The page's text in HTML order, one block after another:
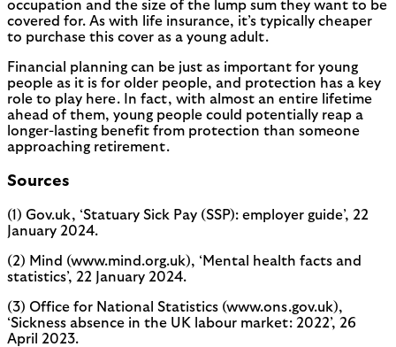
occupation and the size of the lump sum they want to be
covered for. As with life insurance, it’s typically cheaper
to purchase this cover as a young adult.
Financial planning can be just as important for young
people as it is for older people, and protection has a key
role to play here. In fact, with almost an entire lifetime
ahead of them, young people could potentially reap a
longer-lasting benefit from protection than someone
approaching retirement.
Sources
(1) Gov.uk, ‘Statuary Sick Pay (SSP): employer guide’, 22
January 2024.
(2) Mind (www.mind.org.uk), ‘Mental health facts and
statistics’, 22 January 2024.
(3) Office for National Statistics (www.ons.gov.uk),
‘Sickness absence in the UK labour market: 2022’, 26
April 2023.